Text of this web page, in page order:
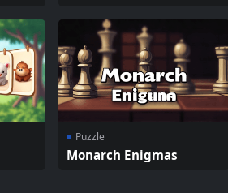
Puzzle
Monarch Enigmas